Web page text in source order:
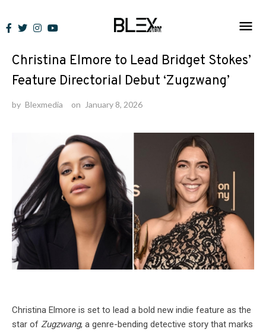
to
News
Christina Elmore to Lead Bridget Stokes’
Feature Directorial Debut ‘Zugzwang’
by Blexmedia on January 8, 2026
Christina Elmore is set to lead a bold new indie feature as the
star of Zugzwang, a genre-bending detective story that marks